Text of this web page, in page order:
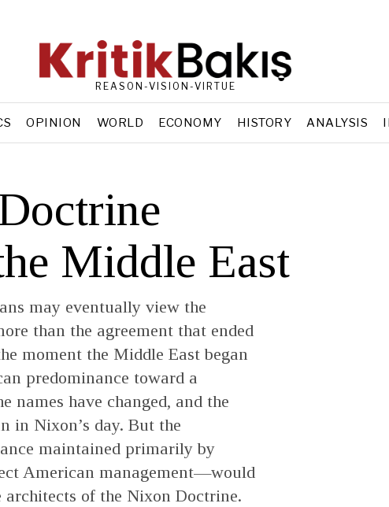
REASON-VISION-VIRTUE
OPINION WORLD ECONOMY HISTORY ANALYSIS
Middle East
may eventually view the
than the agreement that ended
moment the Middle East began
predominance toward a
names have changed, and the
in Nixon’s day. But the
maintained primarily by
American management—would
of the Nixon Doctrine.